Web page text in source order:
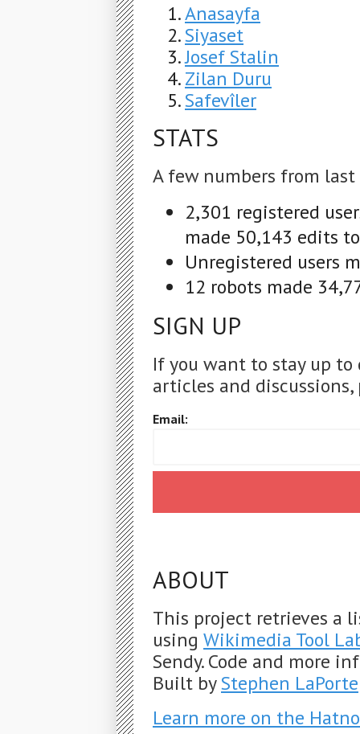
Anasayfa
Siyaset
Josef Stalin
Zilan Duru
Safevîler
STATS
A few numbers from last
2,301 registered
made 50,143 edits
Unregistered users
12 robots made
SIGN UP
If you want to stay up
articles and
Email:
ABOUT
This project retrieves a
using Wikimedia Tool
Sendy. Code and more
Built byStephen LaPorte
Learn more on the